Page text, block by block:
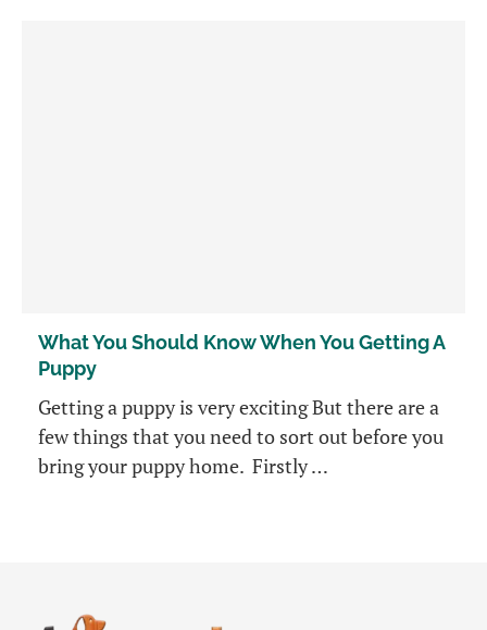
What You Should Know When You Getting A
Puppy
Getting a puppy is very exciting But there are a
few things that you need to sort out before you
bring your puppy home. Firstly …